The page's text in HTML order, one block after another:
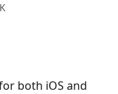
both iOS and